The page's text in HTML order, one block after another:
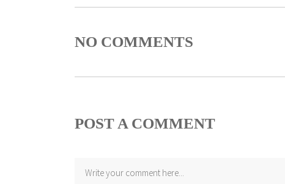
NO COMMENTS
POST A COMMENT